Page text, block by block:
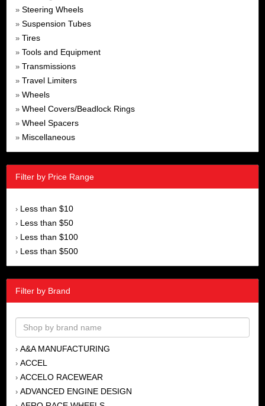
» Steering Wheels
» Suspension Tubes
» Tires
» Tools and Equipment
» Transmissions
» Travel Limiters
» Wheels
» Wheel Covers/Beadlock Rings
» Wheel Spacers
» Miscellaneous
Filter by Price Range
› Less than $10
› Less than $50
› Less than $100
› Less than $500
Filter by Brand
› A&A MANUFACTURING
› ACCEL
› ACCELO RACEWEAR
› ADVANCED ENGINE DESIGN